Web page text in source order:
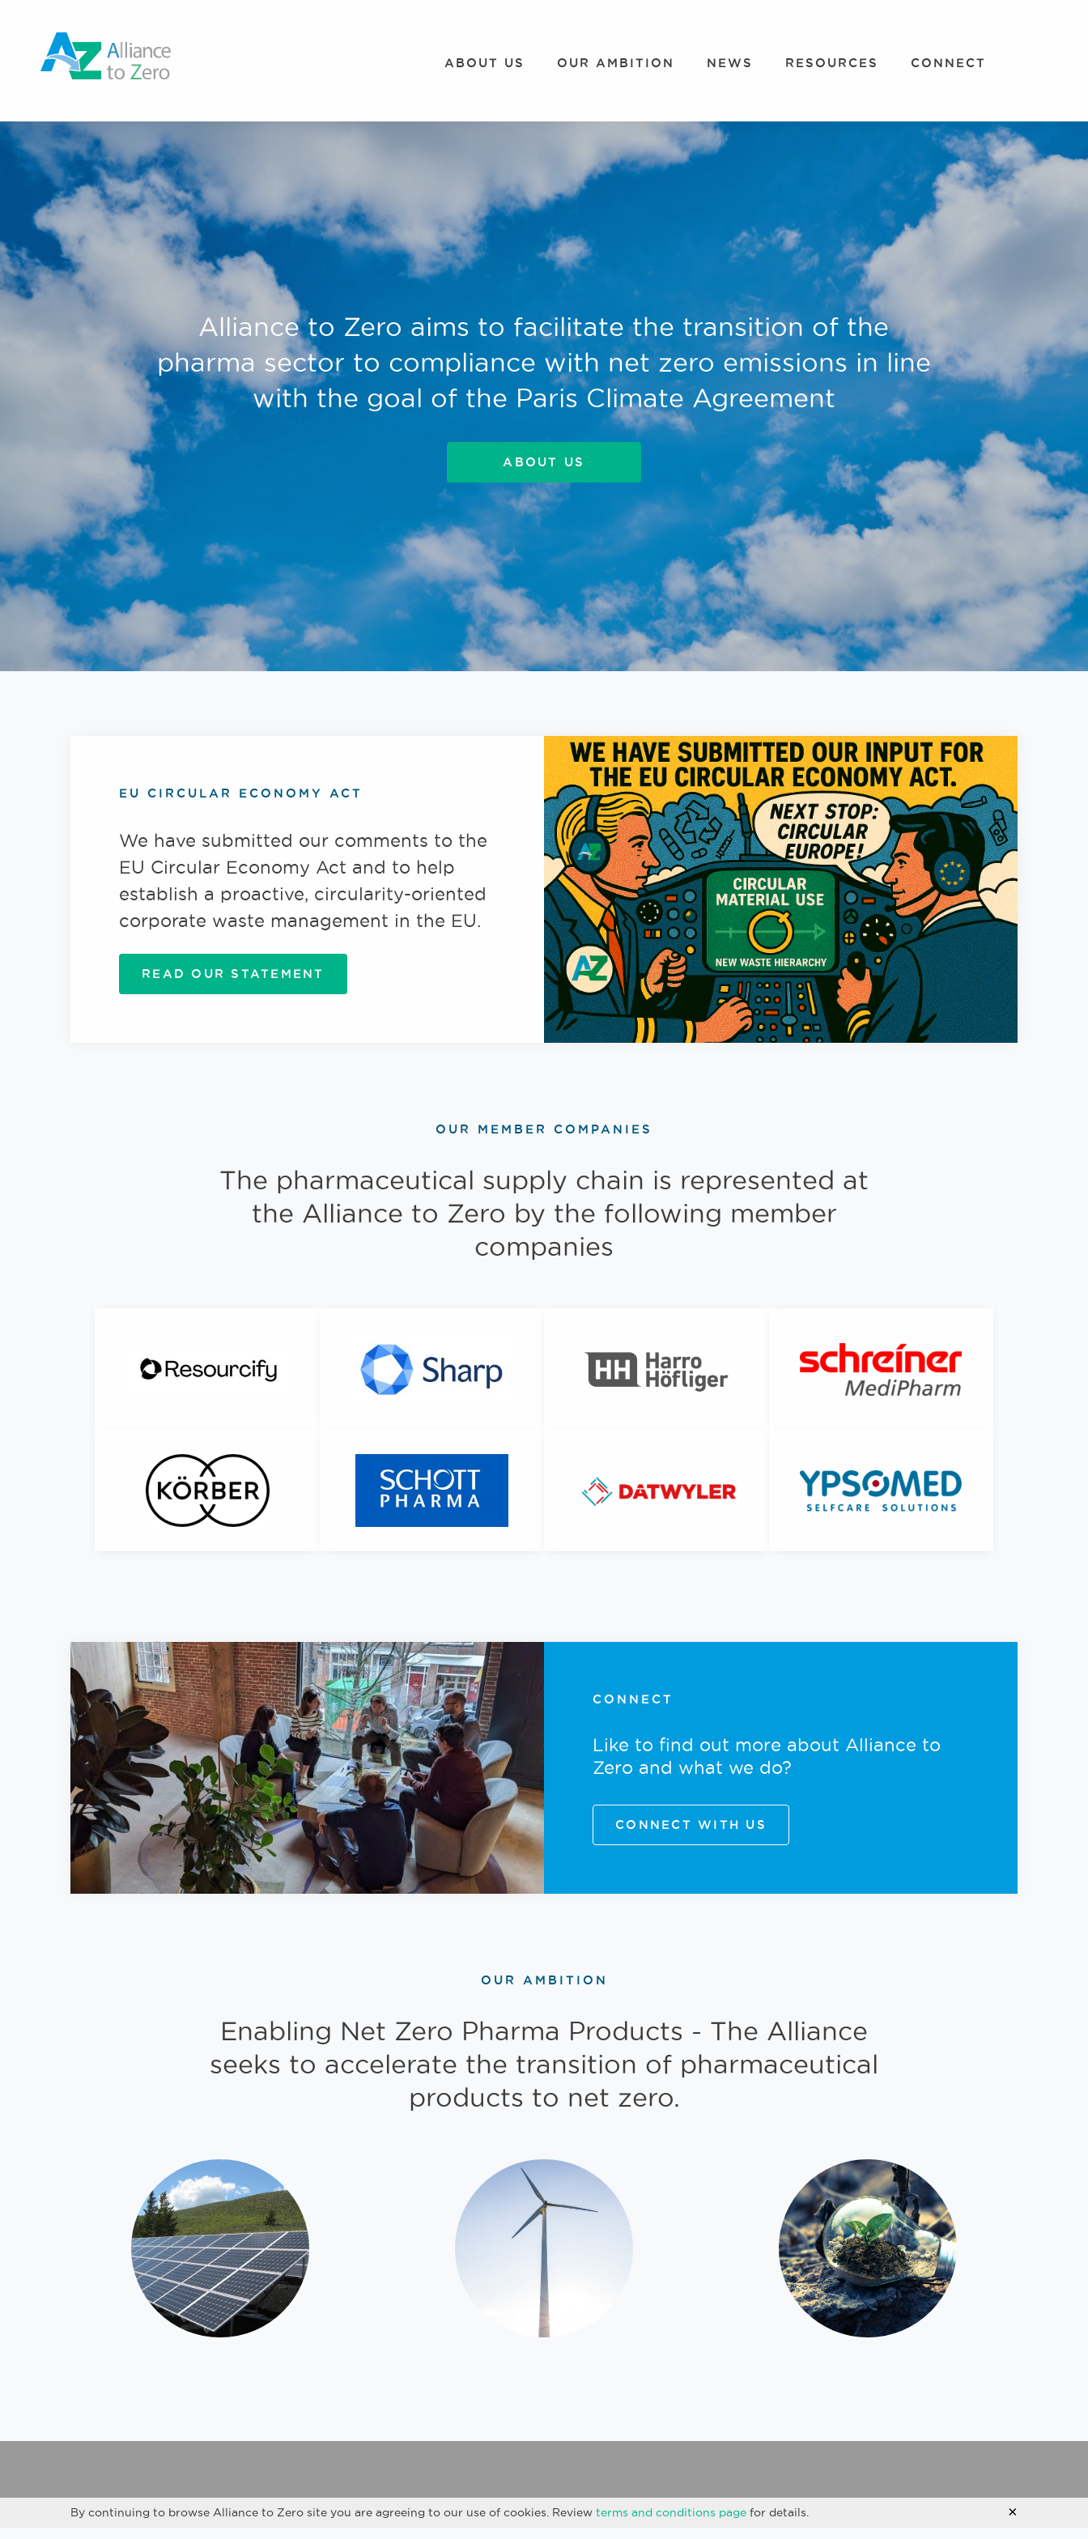
×
By continuing to browse Alliance to Zero site you are agreeing to our use of cookies. Review terms and conditions page for details.
ABOUT US OUR AMBITION NEWS RESOURCES CONNECT
Alliance to Zero aims to facilitate the transition of the
pharma sector to compliance with net zero emissions in line
with the goal of the Paris Climate Agreement
ABOUT US
EU CIRCULAR ECONOMY ACT
We have submitted our comments to the
EU Circular Economy Act and to help
establish a proactive, circularity-oriented
corporate waste management in the EU.
READ OUR STATEMENT
OUR MEMBER COMPANIES
The pharmaceutical supply chain is represented at
the Alliance to Zero by the following member
companies
CONNECT
Like to find out more about Alliance to
Zero and what we do?
CONNECT WITH US
OUR AMBITION
Enabling Net Zero Pharma Products - The Alliance
seeks to accelerate the transition of pharmaceutical
products to net zero.
Privacy Policy Cookies Sitemap
Site Notice